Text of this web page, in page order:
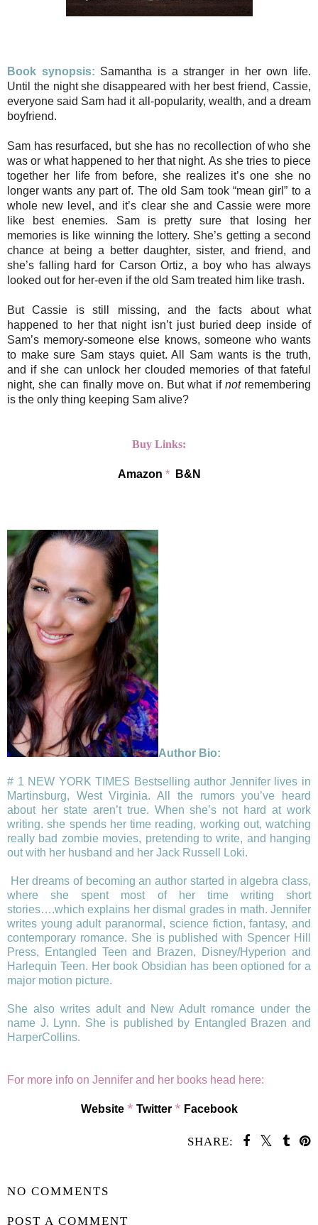
Book synopsis: Samantha is a stranger in her own life.
Until the night she disappeared with her best friend, Cassie,
everyone said Sam had it all-popularity, wealth, and a dream
boyfriend.
Sam has resurfaced, but she has no recollection of who she
was or what happened to her that night. As she tries to piece
together her life from before, she realizes it’s one she no
longer wants any part of. The old Sam took “mean girl” to a
whole new level, and it’s clear she and Cassie were more
like best enemies. Sam is pretty sure that losing her
memories is like winning the lottery. She’s getting a second
chance at being a better daughter, sister, and friend, and
she’s falling hard for Carson Ortiz, a boy who has always
looked out for her-even if the old Sam treated him like trash.
But Cassie is still missing, and the facts about what
happened to her that night isn’t just buried deep inside of
Sam’s memory-someone else knows, someone who wants
to make sure Sam stays quiet. All Sam wants is the truth,
and if she can unlock her clouded memories of that fateful
night, she can finally move on. But what if notremembering
is the only thing keeping Sam alive?
Buy Links:
Amazon * B&N
Author Bio:
# 1 NEW YORK TIMES Bestselling author Jennifer lives in
Martinsburg, West Virginia. All the rumors you’ve heard
about her state aren’t true. When she’s not hard at work
writing. she spends her time reading, working out, watching
really bad zombie movies, pretending to write, and hanging
out with her husband and her Jack Russell Loki.
Her dreams of becoming an author started in algebra class,
where she spent most of her time writing short
stories….which explains her dismal grades in math. Jennifer
writes young adult paranormal, science fiction, fantasy, and
contemporary romance. She is published with Spencer Hill
Press, Entangled Teen and Brazen, Disney/Hyperion and
Harlequin Teen. Her book Obsidian has been optioned for a
major motion picture.
She also writes adult and New Adult romance under the
name J. Lynn. She is published by Entangled Brazen and
HarperCollins.
For more info on Jennifer and her books head here:
Website * Twitter * Facebook
SHARE:
NO COMMENTS
POST A COMMENT